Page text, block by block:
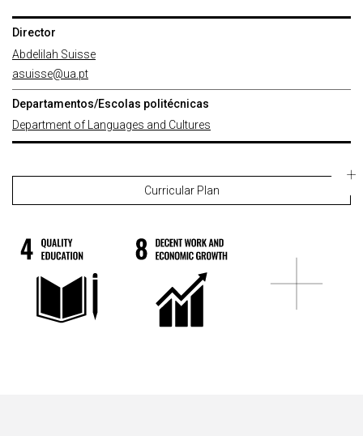
Director
Abdelilah Suisse
asuisse@ua.pt
Departamentos/Escolas politécnicas
Department of Languages and Cultures
Curricular Plan